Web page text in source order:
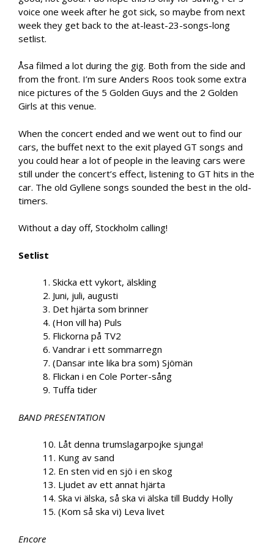
voice one week after he got sick, so maybe from next
week they get back to the at-least-23-songs-long
setlist.
Åsa filmed a lot during the gig. Both from the side and
from the front. I’m sure Anders Roos took some extra
nice pictures of the 5 Golden Guys and the 2 Golden
Girls at this venue.
When the concert ended and we went out to find our
cars, the buffet next to the exit played GT songs and
you could hear a lot of people in the leaving cars were
still under the concert’s effect, listening to GT hits in the
car. The old Gyllene songs sounded the best in the old-
timers.
Without a day off, Stockholm calling!
Setlist
1. Skicka ett vykort, älskling
2. Juni, juli, augusti
3. Det hjärta som brinner
4. (Hon vill ha) Puls
5. Flickorna på TV2
6. Vandrar i ett sommarregn
7. (Dansar inte lika bra som) Sjömän
8. Flickan i en Cole Porter-sång
9. Tuffa tider
BAND PRESENTATION
10. Låt denna trumslagarpojke sjunga!
11. Kung av sand
12. En sten vid en sjö i en skog
13. Ljudet av ett annat hjärta
14. Ska vi älska, så ska vi älska till Buddy Holly
15. (Kom så ska vi) Leva livet
Encore